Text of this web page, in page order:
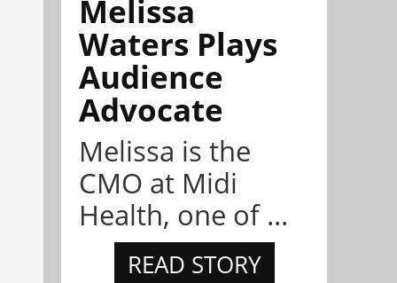
Melissa
Waters Plays
Audience
Advocate
Melissa is the
CMO at Midi
Health, one of ...
READ STORY